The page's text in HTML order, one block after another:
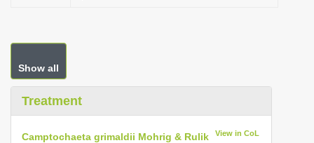
Show all
Treatment
Camptochaeta grimaldii Mohrig & Rulik View in CoL